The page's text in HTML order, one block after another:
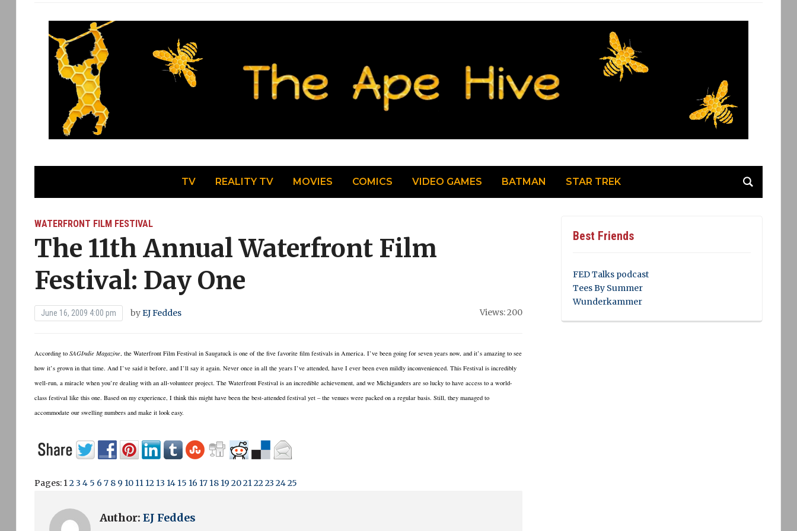
TV REALITY TV MOVIES COMICS VIDEO GAMES BATMAN STAR TREK
WATERFRONT FILM FESTIVAL
The 11th Annual Waterfront Film
Festival: Day One
June 16, 2009 4:00 pm byEJ Feddes Views: 200
According to SAGIndie Magazine, the Waterfront Film Festival in Saugatuck is one of the five favorite film festivals in America. I’ve been going for seven years now, and it’s amazing to see
how it’s grown in that time. And I’ve said it before, and I’ll say it again. Never once in all the years I’ve attended, have I ever been even mildly inconvenienced. This Festival is incredibly
well-run, a miracle when you’re dealing with an all-volunteer project. The Waterfront Festival is an incredible achievement, and we Michiganders are so lucky to have access to a world-
class festival like this one. Based on my experience, I think this might have been the best-attended festival yet – the venues were packed on a regular basis. Still, they managed to
accommodate our swelling numbers and make it look easy.
Pages: 123 4 5 6 7 8 9 10 11 12 13 14 15 16 17 18 19 20212223 2425
Author: EJ Feddes
Best Friends
FED Talks podcast
Tees By Summer
Wunderkammer